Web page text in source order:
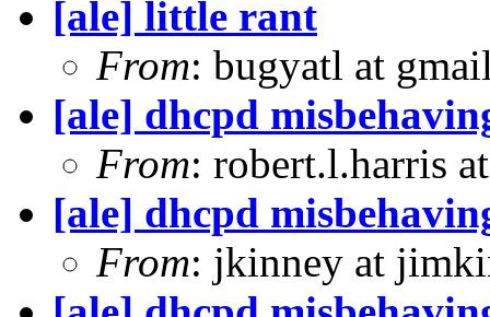
[ale] little rant
From: bugyatl at
[ale] dhcpd
From: robert.l.harris
[ale] dhcpd
From: jkinney at